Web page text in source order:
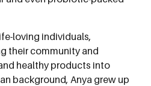
loving individuals,
their community and
healthy products into
background, Anya grew up